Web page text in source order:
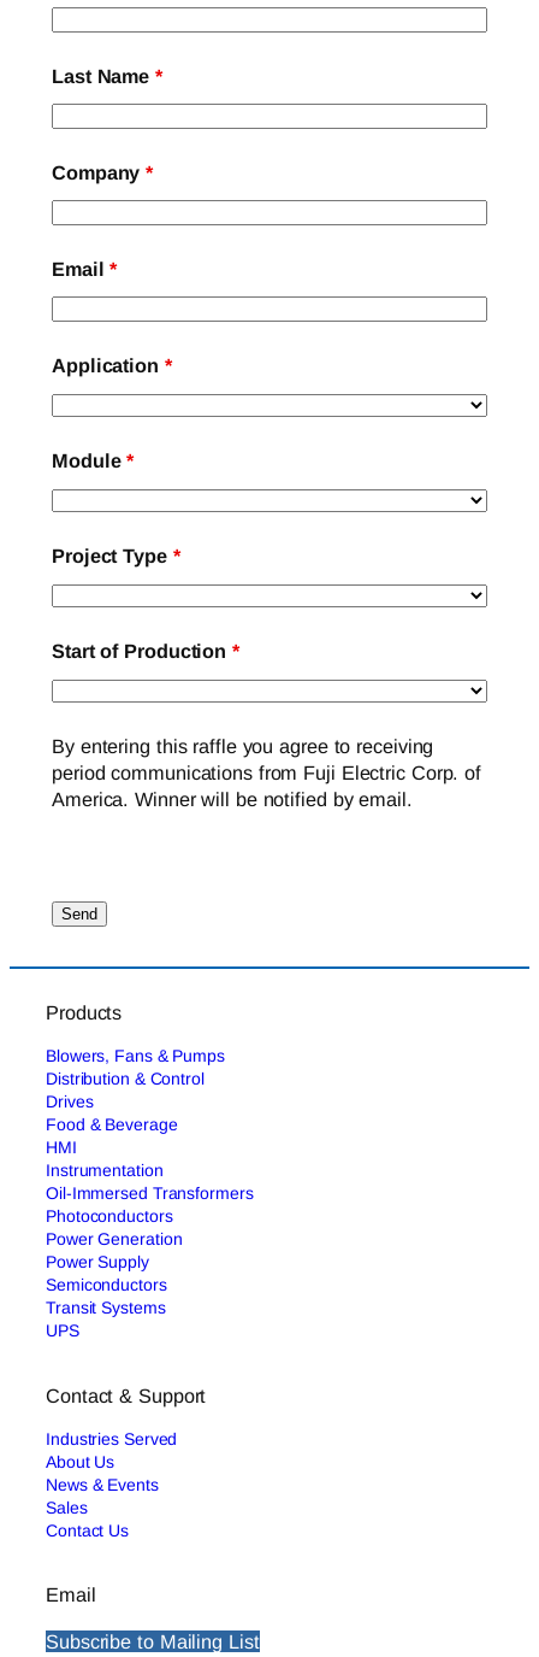
Last Name*
Company*
Email*
Application *
Module*
Project Type *
Start of Production *
By entering this raffle you agree to receiving
period communications from Fuji Electric Corp. of
America. Winner will be notified by email.
Products
Blowers, Fans & Pumps
Distribution & Control
Drives
Food & Beverage
HMI
Instrumentation
Oil-Immersed Transformers
Photoconductors
Power Generation
Power Supply
Semiconductors
Transit Systems
UPS
Contact & Support
Industries Served
About Us
News & Events
Sales
Contact Us
Email
Subscribe to Mailing List